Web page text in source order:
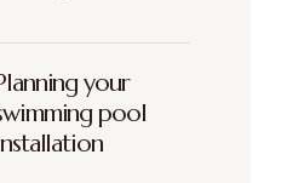
your
pool